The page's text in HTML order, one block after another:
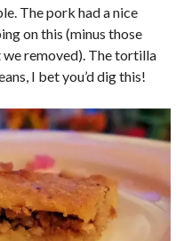
The pork had a nice
on this (minus those
removed). The tortilla
I bet you’d dig this!